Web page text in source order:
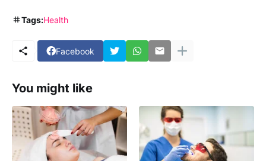
Tags:Health
Facebook
You might like